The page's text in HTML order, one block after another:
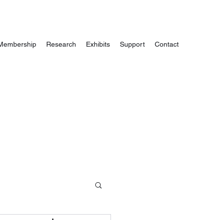
Research Exhibits Support Contact